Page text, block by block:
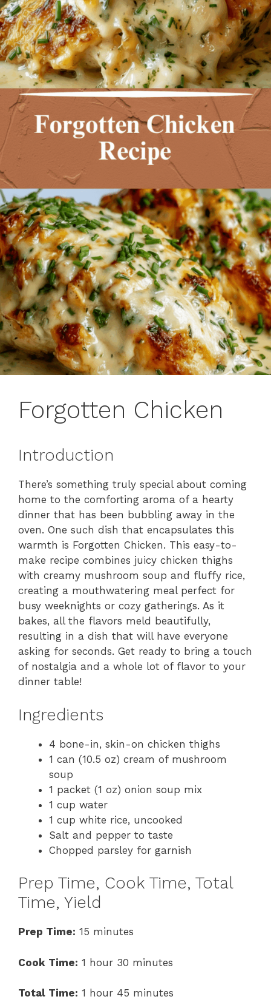
Forgotten Chicken
Introduction
There’s something truly special about coming
home to the comforting aroma of a hearty
dinner that has been bubbling away in the
oven. One such dish that encapsulates this
warmth is Forgotten Chicken. This easy-to-
make recipe combines juicy chicken thighs
with creamy mushroom soup and fluffy rice,
creating a mouthwatering meal perfect for
busy weeknights or cozy gatherings. As it
bakes, all the flavors meld beautifully,
resulting in a dish that will have everyone
asking for seconds. Get ready to bring a touch
of nostalgia and a whole lot of flavor to your
dinner table!
Ingredients
4 bone-in, skin-on chicken thighs
1 can (10.5 oz) cream of mushroom
soup
1 packet (1 oz) onion soup mix
1 cup water
1 cup white rice, uncooked
Salt and pepper to taste
Chopped parsley for garnish
Prep Time, Cook Time, Total
Time, Yield
Prep Time: 15 minutes
Cook Time: 1 hour 30 minutes
Total Time: 1 hour 45 minutes